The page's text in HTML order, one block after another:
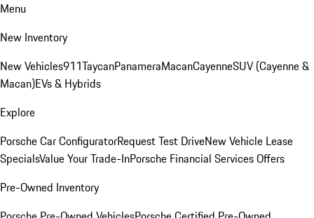
Menu
New Inventory
New Vehicles911TaycanPanameraMacanCayenneSUV (Cayenne &
Macan)EVs & Hybrids
Explore
Porsche Car ConfiguratorRequest Test DriveNew Vehicle Lease
SpecialsValue Your Trade-InPorsche Financial Services Offers
Pre-Owned Inventory